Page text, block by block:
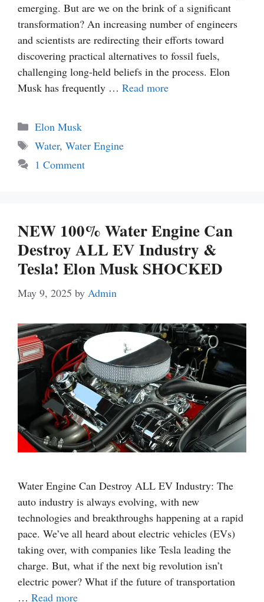
emerging. But are we on the brink of a significant
transformation? An increasing number of engineers
and scientists are redirecting their efforts toward
discovering practical alternatives to fossil fuels,
challenging long-held beliefs in the process. Elon
Musk has frequently … Read more
Categories
Elon Musk
Tags
Water, Water Engine
1 Comment
NEW 100% Water Engine Can
Destroy ALL EV Industry &
Tesla! Elon Musk SHOCKED
May 9, 2025 by Admin
Water Engine Can Destroy ALL EV Industry: The
auto industry is always evolving, with new
technologies and breakthroughs happening at a rapid
pace. We’ve all heard about electric vehicles (EVs)
taking over, with companies like Tesla leading the
charge. But, what if the next big revolution isn’t
electric power? What if the future of transportation
… Read more